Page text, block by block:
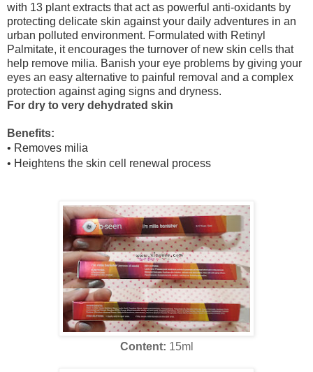
with 13 plant extracts that act as powerful anti-oxidants by
protecting delicate skin against your daily adventures in an
urban polluted environment. Formulated with Retinyl
Palmitate, it encourages the turnover of new skin cells that
help remove milia. Banish your eye problems by giving your
eyes an easy alternative to painful removal and a complex
protection against aging signs and dryness.
For dry to very dehydrated skin
Benefits:
• Removes milia
• Heightens the skin cell renewal process
Content: 15ml